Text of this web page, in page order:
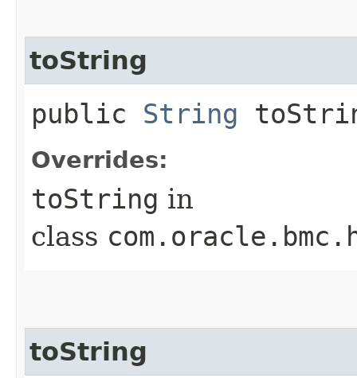
toString
public String
Overrides:
toString in
class
toString